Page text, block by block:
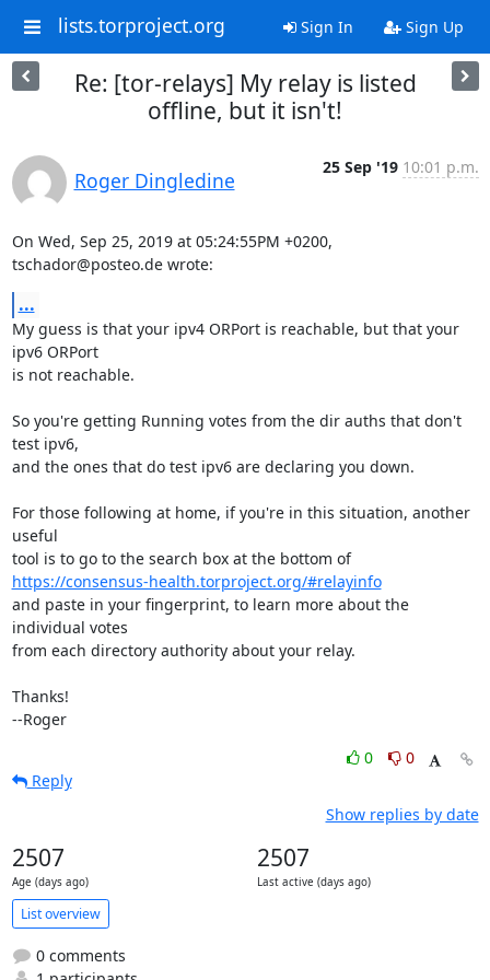
lists.torproject.org Sign In Sign Up
Re: [tor-relays] My relay is listed
offline, but it isn't!
Roger Dingledine
25 Sep '19 10:01 p.m.
On Wed, Sep 25, 2019 at 05:24:55PM +0200,
tschador@posteo.de wrote:
...
My guess is that your ipv4 ORPort is reachable, but that your
ipv6 ORPort
is not reachable.
So you're getting Running votes from the dir auths that don't
test ipv6,
and the ones that do test ipv6 are declaring you down.
For those following at home, if you're in this situation, another
useful
tool is to go to the search box at the bottom of
https://consensus-health.torproject.org/#relayinfo
and paste in your fingerprint, to learn more about the
individual votes
from each directory authority about your relay.
Thanks!
--Roger
0
0
Reply
Show replies by date
2507
Age (days ago)
2507
Last active (days ago)
List overview
0 comments